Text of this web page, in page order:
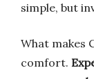
simple, but
What makes
comfort.